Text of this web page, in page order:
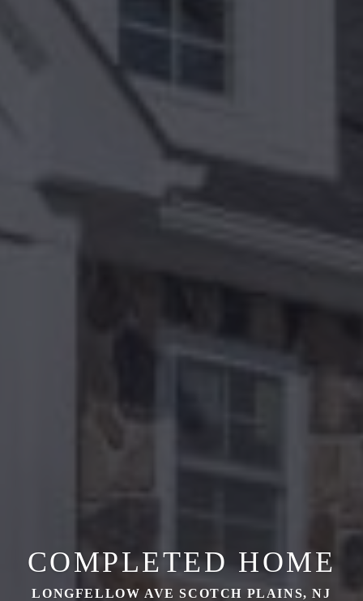
COMPLETED HOME
LONGFELLOW AVE SCOTCH PLAINS, NJ